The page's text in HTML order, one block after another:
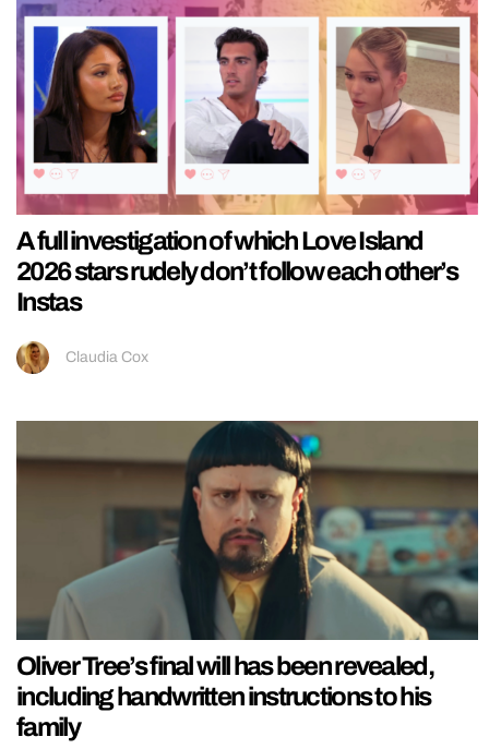
A full investigation of which Love Island
2026 stars rudely don’t follow each other’s
Instas
Claudia Cox
Oliver Tree’s final will has been revealed,
including handwritten instructions to his
family